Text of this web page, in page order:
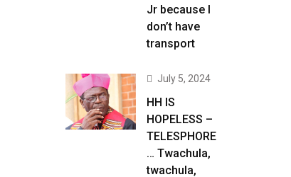
Jr because I
don’t have
transport
July 5, 2024
HH IS
HOPELESS –
TELESPHORE
… Twachula,
twachula,